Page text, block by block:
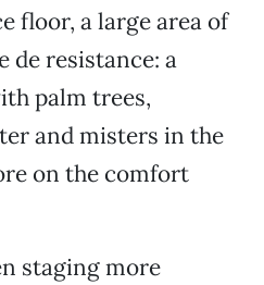
floor, a large area of
de resistance: a
palm trees,
and misters in the
on the comfort
staging more